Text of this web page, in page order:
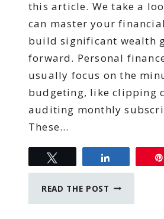
this article. We take a
can master your
build significant wealth
forward. Personal
usually focus on the
budgeting, like clipping
auditing monthly
These…
READ THE POST MASTERING